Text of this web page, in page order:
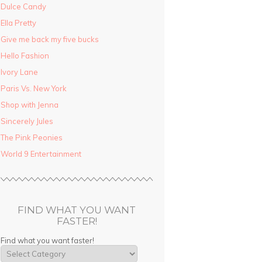
Dulce Candy
Ella Pretty
Give me back my five bucks
Hello Fashion
Ivory Lane
Paris Vs. New York
Shop with Jenna
Sincerely Jules
The Pink Peonies
World 9 Entertainment
FIND WHAT YOU WANT
FASTER!
Find what you want faster!